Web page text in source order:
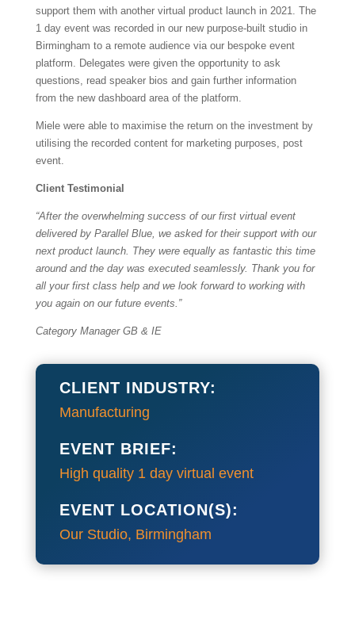
support them with another virtual product launch in 2021. The
1 day event was recorded in our new purpose-built studio in
Birmingham to a remote audience via our bespoke event
platform. Delegates were given the opportunity to ask
questions, read speaker bios and gain further information
from the new dashboard area of the platform.
Miele were able to maximise the return on the investment by
utilising the recorded content for marketing purposes, post
event.
Client Testimonial
“After the overwhelming success of our first virtual event
delivered by Parallel Blue, we asked for their support with our
next product launch. They were equally as fantastic this time
around and the day was executed seamlessly. Thank you for
all your first class help and we look forward to working with
you again on our future events.”
Category Manager GB & IE
CLIENT INDUSTRY:
Manufacturing
EVENT BRIEF:
High quality 1 day virtual event
EVENT LOCATION(S):
Our Studio, Birmingham